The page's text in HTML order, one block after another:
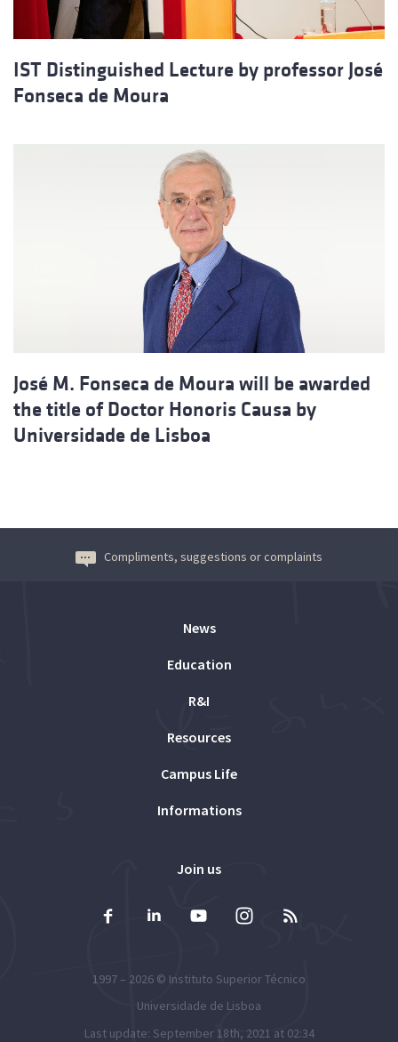
IST Distinguished Lecture by professor José
Fonseca de Moura
José M. Fonseca de Moura will be awarded
the title of Doctor Honoris Causa by
Universidade de Lisboa
Compliments, suggestions or complaints
News
Education
R&I
Resources
Campus Life
Informations
Join us
1997 – 2026 © Instituto Superior Técnico
Universidade de Lisboa
Last update: September 18th, 2021 at 02:34